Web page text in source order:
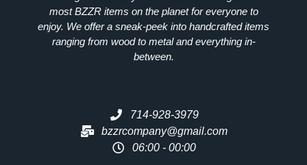
mostBZZRitems on the planet for everyone to
enjoy. We offer a sneak-peek into handcrafted items
ranging from wood to metal and everything in-
between.
714-928-3979
bzzrcompany@gmail.com
06:00 - 00:00